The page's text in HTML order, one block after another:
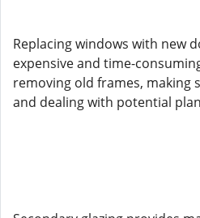
Replacing windows with new
expensive and time-
removing old frames, making
and dealing with potential